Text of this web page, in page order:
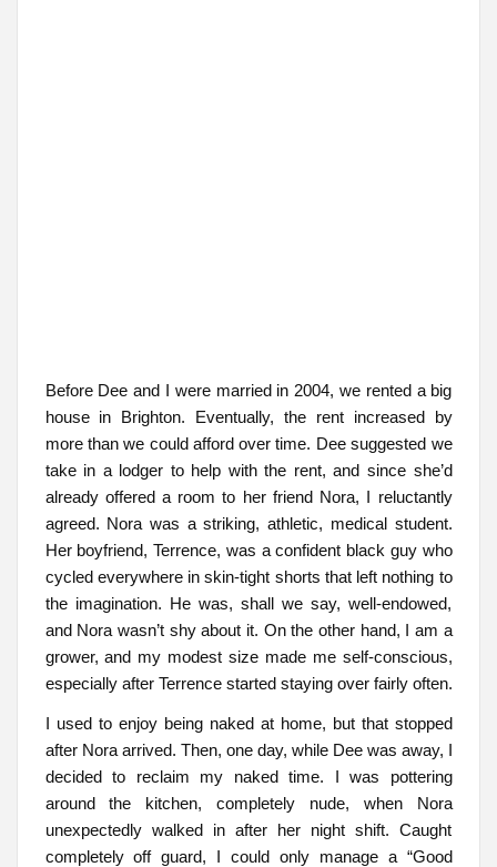
Before Dee and I were married in 2004, we rented a big
house in Brighton. Eventually, the rent increased by
more than we could afford over time. Dee suggested we
take in a lodger to help with the rent, and since she’d
already offered a room to her friend Nora, I reluctantly
agreed. Nora was a striking, athletic, medical student.
Her boyfriend, Terrence, was a confident black guy who
cycled everywhere in skin-tight shorts that left nothing to
the imagination. He was, shall we say, well-endowed,
and Nora wasn’t shy about it. On the other hand, I am a
grower, and my modest size made me self-conscious,
especially after Terrence started staying over fairly often.
I used to enjoy being naked at home, but that stopped
after Nora arrived. Then, one day, while Dee was away, I
decided to reclaim my naked time. I was pottering
around the kitchen, completely nude, when Nora
unexpectedly walked in after her night shift. Caught
completely off guard, I could only manage a “Good